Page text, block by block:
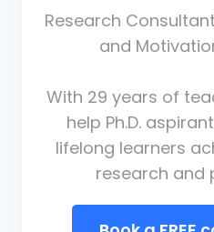
Research
and
With 29 years of
help Ph.D.
lifelong learners
research and